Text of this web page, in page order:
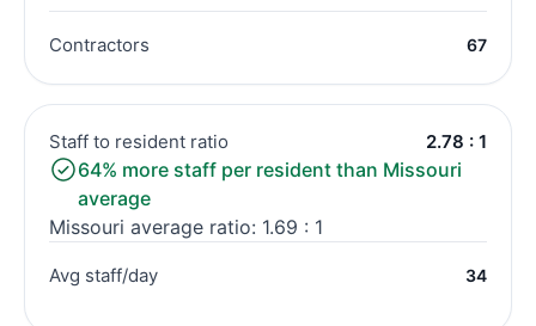
Contractors 67
Staff to resident ratio 2.78 : 1
64% more staff per resident than Missouri
average
Missouri average ratio: 1.69 : 1
Avg staff/day 34